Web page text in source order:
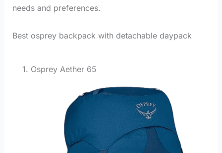
needs and preferences.
Best osprey backpack with detachable daypack
1. Osprey Aether 65